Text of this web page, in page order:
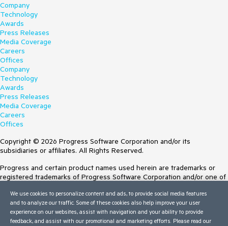
Company
Technology
Awards
Press Releases
Media Coverage
Careers
Offices
Company
Technology
Awards
Press Releases
Media Coverage
Careers
Offices
Copyright © 2026 Progress Software Corporation and/or its
subsidiaries or affiliates. All Rights Reserved.
Progress and certain product names used herein are trademarks or
registered trademarks of Progress Software Corporation and/or one of
Trademarksfor appropriate markings. All rights in any other trademarks
contained herein are reserved by their respective owners and their
inclusion does not imply an endorsement, affiliation, or sponsorship as
between Progress and the respective owners.
We use cookies to personalize content and ads, to provide social media features
and to analyze our traffic. Some of these cookies also help improve your user
experience on our websites, assist with navigation and your ability to provide
feedback, and assist with our promotional and marketing efforts. Please read our